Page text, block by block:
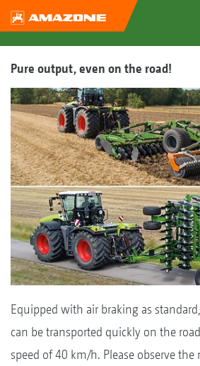
Pure output, even on the road!
Equipped with air braking as
can be transported quickly on the
speed of 40 km/h. Please observe